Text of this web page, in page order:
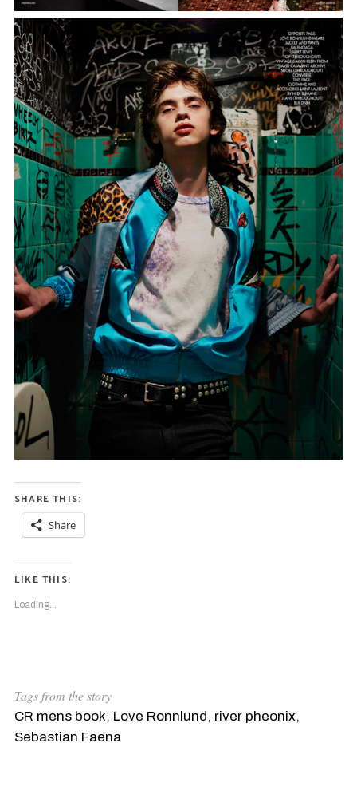
SHARE THIS:
Share
LIKE THIS:
Loading...
Tags from the story
CR mens book, Love Ronnlund, river pheonix,
Sebastian Faena